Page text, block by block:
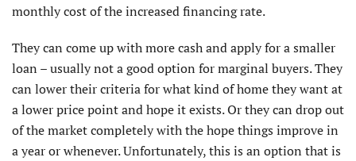
monthly cost of the increased financing rate.
They can come up with more cash and apply for a smaller
loan – usually not a good option for marginal buyers. They
can lower their criteria for what kind of home they want at
a lower price point and hope it exists. Or they can drop out
of the market completely with the hope things improve in
a year or whenever. Unfortunately, this is an option that is